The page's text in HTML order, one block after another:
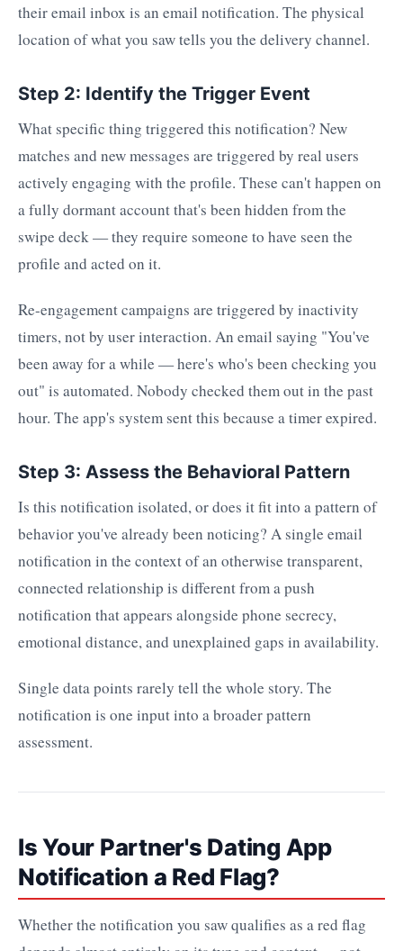
their email inbox is an email notification. The physical
location of what you saw tells you the delivery channel.
Step 2: Identify the Trigger Event
What specific thing triggered this notification? New
matches and new messages are triggered by real users
actively engaging with the profile. These can't happen on
a fully dormant account that's been hidden from the
swipe deck — they require someone to have seen the
profile and acted on it.
Re-engagement campaigns are triggered by inactivity
timers, not by user interaction. An email saying "You've
been away for a while — here's who's been checking you
out" is automated. Nobody checked them out in the past
hour. The app's system sent this because a timer expired.
Step 3: Assess the Behavioral Pattern
Is this notification isolated, or does it fit into a pattern of
behavior you've already been noticing? A single email
notification in the context of an otherwise transparent,
connected relationship is different from a push
notification that appears alongside phone secrecy,
emotional distance, and unexplained gaps in availability.
Single data points rarely tell the whole story. The
notification is one input into a broader pattern
assessment.
Is Your Partner's Dating App
Notification a Red Flag?
Whether the notification you saw qualifies as a red flag